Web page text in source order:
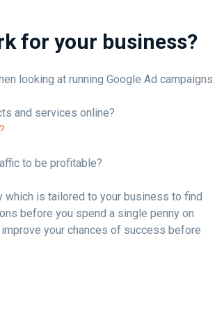
for your business?
looking at running Google Ad campaigns.
and services online?
to be profitable?
which is tailored to your business to find
before you spend a single penny on
your chances of success before